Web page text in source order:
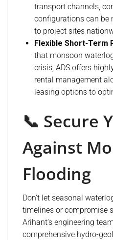
transport channels,
configurations can be
to project sites
Flexible Short-Term
that monsoon
crisis, ADS offers
rental management
leasing options to
📞 Secure
Against
Flooding
Don’t let seasonal
timelines or compromise
Arihant’s engineering
comprehensive hydro-